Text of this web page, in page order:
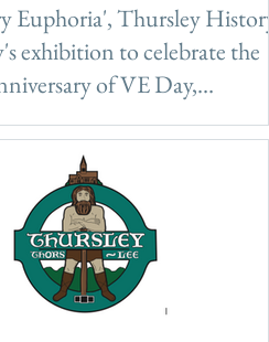
Euphoria', Thursley History
exhibition to celebrate the
of VE Day,
8th May 2025
Thursley History
exhibition to celebrate the 80th
of VE Day, Thursday 8th May